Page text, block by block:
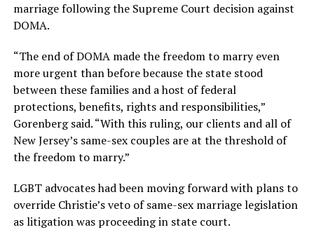
marriage following the Supreme Court decision against
DOMA.
“The end of DOMA made the freedom to marry even
more urgent than before because the state stood
between these families and a host of federal
protections, benefits, rights and responsibilities,”
Gorenberg said. “With this ruling, our clients and all of
New Jersey’s same-sex couples are at the threshold of
the freedom to marry.”
LGBT advocates had been moving forward with plans to
override Christie’s veto of same-sex marriage legislation
as litigation was proceeding in state court.